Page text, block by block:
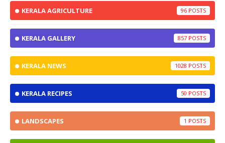
KERALA AGRICULTURE 96
KERALA GALLERY 857
KERALA NEWS 1028
KERALA RECIPES 50
LANDSCAPES 1